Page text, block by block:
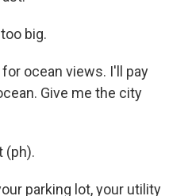
big.
for ocean views. I'll pay
Give me the city
(ph).
parking lot, your utility